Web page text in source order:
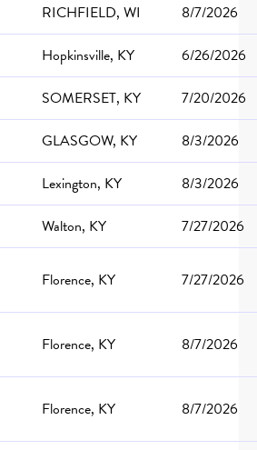
RICHFIELD, WI
8/7/2026
Hopkinsville, KY
6/26/2026
SOMERSET, KY
7/20/2026
GLASGOW, KY
8/3/2026
Lexington, KY
8/3/2026
Walton, KY
7/27/2026
Florence, KY 7/27/2026
Florence, KY 8/7/2026
Florence, KY 8/7/2026